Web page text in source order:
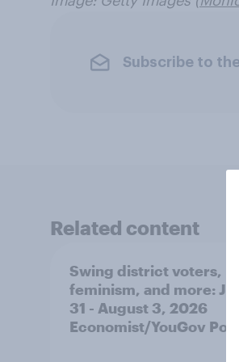
Subscribe to
Related content
Swing district voters,
feminism, and more: July
31 - August 3, 2026
Economist/YouGov Poll